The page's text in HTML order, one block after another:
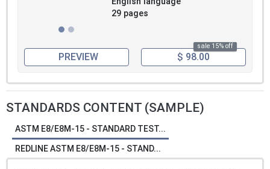
29 pages
sale 15% off
PREVIEW $ 98.00
STANDARDS CONTENT (SAMPLE)
ASTM E8/E8M-15 - STANDARD TEST...
REDLINE ASTM E8/E8M-15 - STAND...